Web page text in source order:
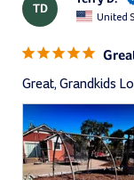
TD
United
Great, Grandkids